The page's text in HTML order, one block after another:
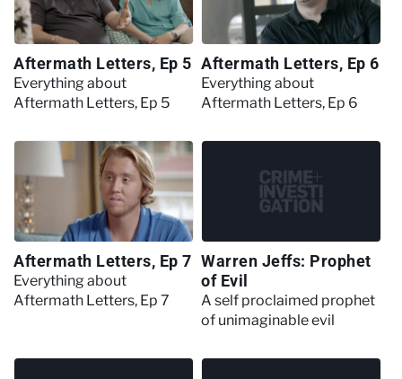
Aftermath Letters, Ep 5
Everything about
Aftermath Letters, Ep 5
Aftermath Letters, Ep 6
Everything about
Aftermath Letters, Ep 6
Aftermath Letters, Ep 7
Everything about
Aftermath Letters, Ep 7
Warren Jeffs: Prophet
of Evil
A self proclaimed prophet
of unimaginable evil